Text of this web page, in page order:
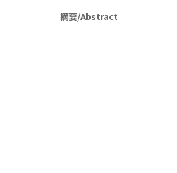
摘要/Abstract